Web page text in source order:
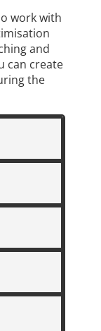
work with
and
can create
the